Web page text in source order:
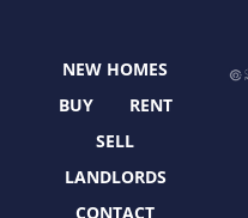
NEW HOMES
BUY
RENT
SELL
LANDLORDS
CONTACT